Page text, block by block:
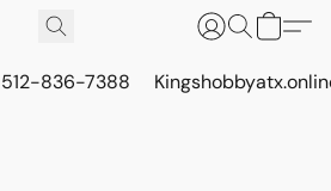
512-836-7388